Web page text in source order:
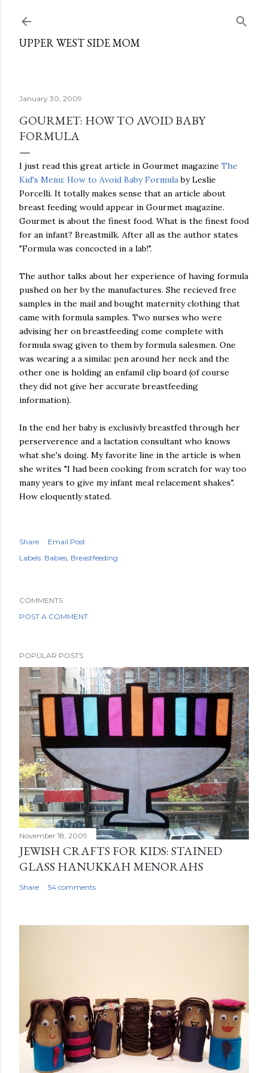
UPPER WEST SIDE MOM
January 30, 2009
GOURMET: HOW TO AVOID BABY
FORMULA
I just read this great article in Gourmet magazine The
Kid's Menu: How to Avoid Baby Formulaby Leslie
Porcelli. It totally makes sense that an article about
breast feeding would appear in Gourmet magazine.
Gourmet is about the finest food. What is the finest food
for an infant? Breastmilk. After all as the author states
"Formula was concocted in a lab!".
The author talks about her experience of having formula
pushed on her by the manufactures. She recieved free
samples in the mail and bought maternity clothing that
came with formula samples. Two nurses who were
advising her on breastfeeding come complete with
formula swag given to them by formula salesmen. One
was wearing a a similac pen around her neck and the
other one is holding an enfamil clip board (of course
they did not give her accurate breastfeeding
information).
In the end her baby is exclusivly breastfed through her
perserverence and a lactation consultant who knows
what she's doing. My favorite line in the article is when
she writes "I had been cooking from scratch for way too
many years to give my infant meal relacement shakes".
How eloquently stated.
Share
Email Post
Labels: Babies Breastfeeding
COMMENTS
POST A COMMENT
POPULAR POSTS
November 18, 2009
JEWISH CRAFTS FOR KIDS: STAINED
GLASS HANUKKAH MENORAHS
Share 54 comments